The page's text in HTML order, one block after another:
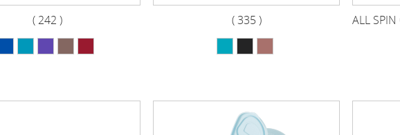
( 242 ) ( 335 )
ALL